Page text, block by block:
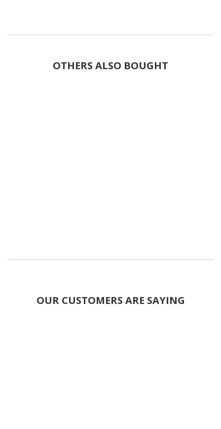
OTHERS ALSO BOUGHT
OUR CUSTOMERS ARE SAYING